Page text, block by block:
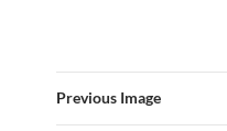
Previous Image